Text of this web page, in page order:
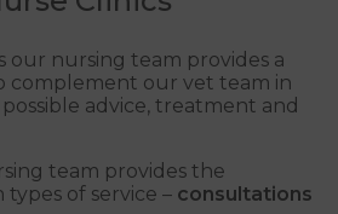
our nursing team provides a
complement our vet team in
advice, treatment and
team provides the
of service – consultations